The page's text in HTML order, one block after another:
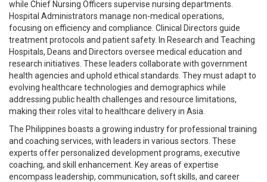
while Chief Nursing Officers supervise nursing departments.
Hospital Administrators manage non-medical operations,
focusing on efficiency and compliance. Clinical Directors guide
treatment protocols and patient safety. In Research and Teaching
Hospitals, Deans and Directors oversee medical education and
research initiatives. These leaders collaborate with government
health agencies and uphold ethical standards. They must adapt to
evolving healthcare technologies and demographics while
addressing public health challenges and resource limitations,
making their roles vital to healthcare delivery in Asia.
The Philippines boasts a growing industry for professional training
and coaching services, with leaders in various sectors. These
experts offer personalized development programs, executive
coaching, and skill enhancement. Key areas of expertise
encompass leadership, communication, soft skills, and career